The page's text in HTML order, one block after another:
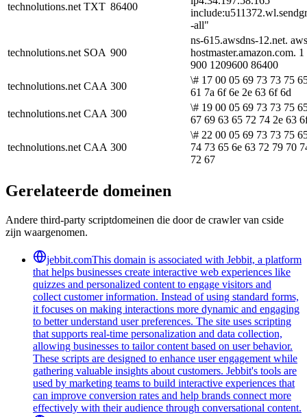
technolutions.net TXT 86400
-all"
technolutions.net SOA 900
ns-615.awsdns-12.net.
hostmaster.amazon.com.
900 1209600 86400
technolutions.net CAA 300
\# 17 00 05 69 73 73 75
61 7a 6f 6e 2e 63 6f 6d
technolutions.net CAA 300
\# 19 00 05 69 73 73 75
67 69 63 65 72 74 2e 63
technolutions.net CAA 300
\# 22 00 05 69 73 73 75
74 73 65 6e 63 72 79 70
72 67
Gerelateerde domeinen
Andere third-party scriptdomeinen die door de crawler van cside
zijn waargenomen.
jebbit.comThis domain is associated with Jebbit, a platform
that helps businesses create interactive web experiences like
quizzes and personalized content to engage visitors and
collect customer information. Instead of using standard forms,
it focuses on making interactions more dynamic and engaging
to better understand user preferences. The site uses scripting
that supports real-time personalization and data collection,
allowing businesses to tailor content based on user behavior.
These scripts are designed to enhance user engagement while
gathering valuable insights about customers. Jebbit's tools are
used by marketing teams to build interactive experiences that
can improve conversion rates and help brands connect more
effectively with their audience through conversational content.